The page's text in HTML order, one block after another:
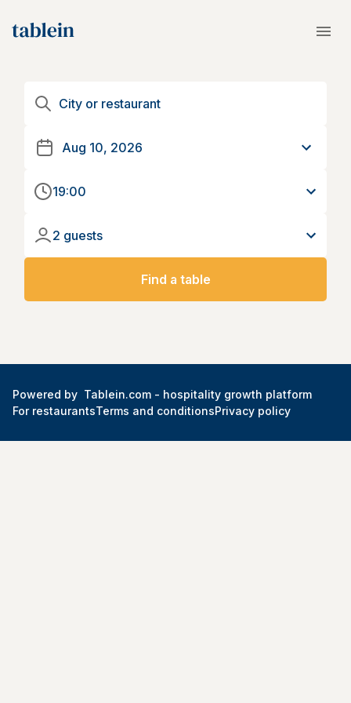
19:00
2 guests
Find a table
Powered by Tablein.com - hospitality growth platform
For restaurantsTerms and conditionsPrivacy policy